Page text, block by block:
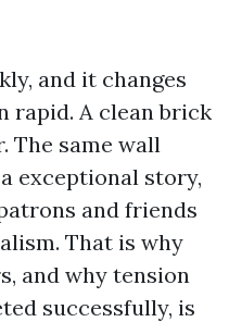
and it changes
rapid. A clean brick
The same wall
exceptional story,
and friends
That is why
and why tension
successfully, is